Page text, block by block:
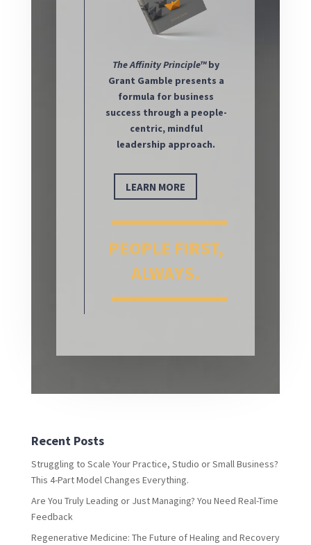
TheAffinity Principle™by
Grant Gamble presents a
formula for business
success through a people-
centric, mindful
leadership approach.
LEARN MORE
PEOPLE FIRST,
ALWAYS.
Recent Posts
Struggling to Scale Your Practice, Studio or Small Business?
This 4-Part Model Changes Everything.
Are You Truly Leading or Just Managing? You Need Real-Time
Feedback
Regenerative Medicine: The Future of Healing and Recovery